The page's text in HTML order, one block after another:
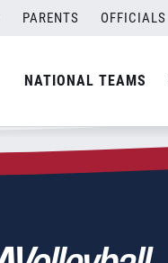
PARENTS OFFICIALS
NATIONAL TEAMS